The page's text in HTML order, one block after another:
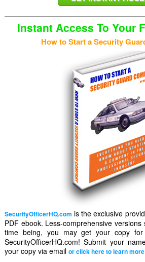
Instant Access To Your
How to Start a Security
SecurityOfficerHQ.com is the exclusive
PDF ebook. Less-comprehensive
time being, you may get your copy
SecurityOfficerHQ.com! Submit your
your copy via email or click here to learn